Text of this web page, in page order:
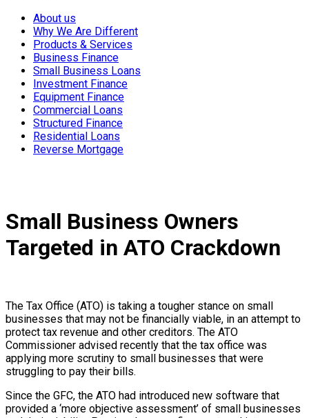
About us
Why We Are Different
Products & Services
Business Finance
Small Business Loans
Investment Finance
Equipment Finance
Commercial Loans
Structured Finance
Residential Loans
Reverse Mortgage
Small Business Owners
Targeted in ATO Crackdown
The Tax Office (ATO) is taking a tougher stance on small
businesses that may not be financially viable, in an attempt to
protect tax revenue and other creditors. The ATO
Commissioner advised recently that the tax office was
applying more scrutiny to small businesses that were
struggling to pay their bills.
Since the GFC, the ATO had introduced new software that
provided a ‘more objective assessment’ of small businesses